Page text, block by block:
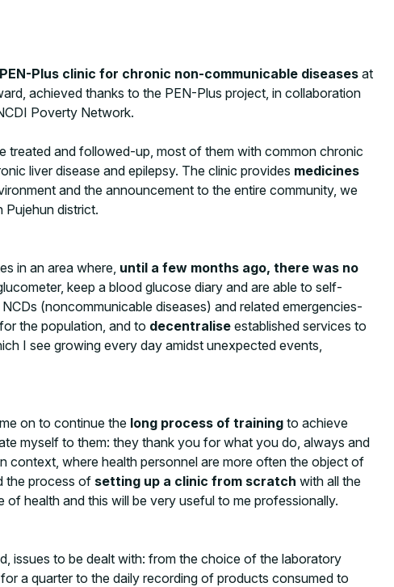
PEN-Plus clinic for chronic non-communicable diseases at
achieved thanks to the PEN-Plus project, in collaboration
Poverty Network.
treated and followed-up, most of them with common chronic
liver disease and epilepsy. The clinic provides medicines
and the announcement to the entire community, we
Pujehun district.
in an area where, until a few months ago, there was no
keep a blood glucose diary and are able to self-
(noncommunicable diseases) and related emergencies-
the population, and to decentralise established services to
I see growing every day amidst unexpected events,
on to continue the long process of training to achieve
myself to them: they thank you for what you do, always and
context, where health personnel are more often the object of
the process of setting up a clinic from scratch with all the
health and this will be very useful to me professionally.
issues to be dealt with: from the choice of the laboratory
a quarter to the daily recording of products consumed to